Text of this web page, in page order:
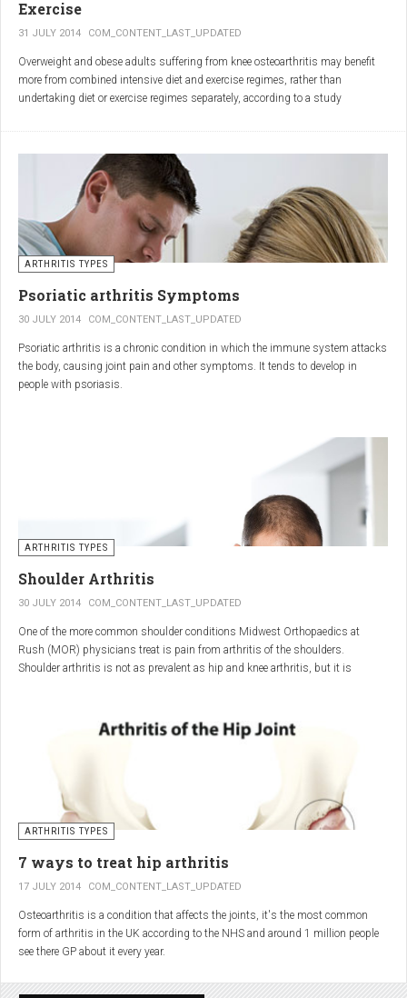
Exercise
31 JULY 2014 COM_CONTENT_LAST_UPDATED
Overweight and obese adults suffering from knee osteoarthritis may benefit
more from combined intensive diet and exercise regimes, rather than
undertaking diet or exercise regimes separately, according to a study
common form of arthritis. Knee OA is the most common cause of mobility
dependency and diminished quality of life, and obesity is a major contributing
factor to the disorder.
According to the Centers for Disease Control and Prevention (CDC), two in
every three people who are obese will develop knee OA in their lifetime.
ARTHRITIS TYPES
Psoriatic arthritis Symptoms
30 JULY 2014 COM_CONTENT_LAST_UPDATED
Psoriatic arthritis is a chronic condition in which the immune system attacks
the body, causing joint pain and other symptoms. It tends to develop in
people with psoriasis.
Department of Rheumatic and Immunologic Diseases at the Cleveland Clinic.
ARTHRITIS TYPES
Shoulder Arthritis
30 JULY 2014 COM_CONTENT_LAST_UPDATED
One of the more common shoulder conditions Midwest Orthopaedics at
Rush (MOR) physicians treat is pain from arthritis of the shoulders.
Shoulder arthritis is not as prevalent as hip and knee arthritis, but it is
appropriate diagnosis. MOR physicians have significant experience and
Orthopedic group in Illinois and among the top in the country. The MOR
shoulder physicians place significant emphasis on identifying a specific pain
generator and developing an individualized treatment plan for each patient.
ARTHRITIS TYPES
7 ways to treat hip arthritis
17 JULY 2014 COM_CONTENT_LAST_UPDATED
Osteoarthritis is a condition that affects the joints, it's the most common
form of arthritis in the UK according to the NHS and around 1 million people
see there GP about it every year.